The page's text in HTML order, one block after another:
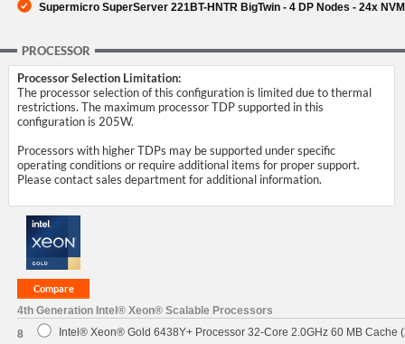
Supermicro SuperServer 221BT-HNTR BigTwin - 4 DP Nodes - 24x
PROCESSOR
Processor Selection Limitation:
The processor selection of this configuration is limited due to thermal
restrictions. The maximum processor TDP supported in this
configuration is 205W.
Processors with higher TDPs may be supported under specific
operating conditions or require additional items for proper support.
Please contact sales department for additional information.
4th Generation Intel® Xeon® Scalable Processors
8
Intel® Xeon® Gold 6438Y+ Processor 32-Core 2.0GHz 60 MB Cache